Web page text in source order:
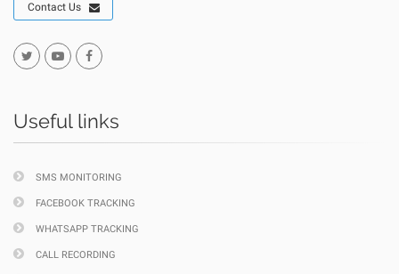
Contact Us
Useful links
SMS MONITORING
FACEBOOK TRACKING
WHATSAPP TRACKING
CALL RECORDING